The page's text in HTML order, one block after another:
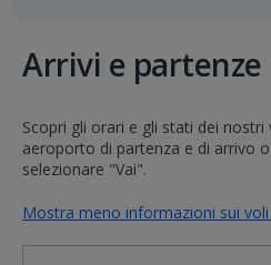
Arrivi e partenze
Scopri gli orari e gli stati dei
aeroporto di partenza e di arrivo
selezionare "Vai".
Mostra meno informazioni sui